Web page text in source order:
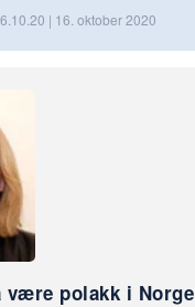
| 16. oktober 2020
være polakk i Norge